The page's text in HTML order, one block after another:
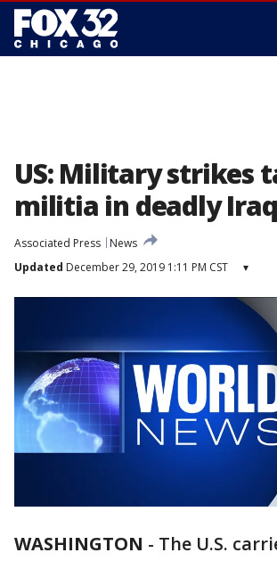
US: Military strikes
militia in deadly
Associated Press
News
Updated December 29, 2019 1:11 PM CST ▾
WASHINGTON - The U.S.